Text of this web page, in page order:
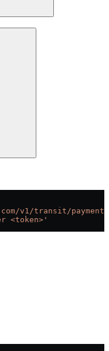
v1/transit/payment/
<token>'